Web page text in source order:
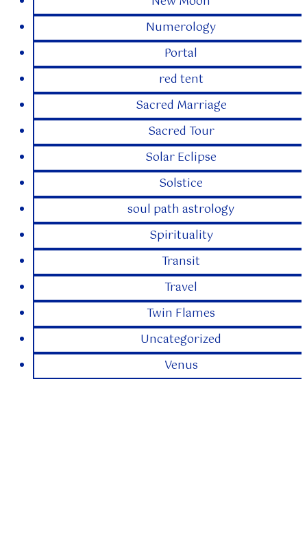
Numerology
Portal
red tent
Sacred Marriage
Sacred Tour
Solar Eclipse
Solstice
soul path astrology
Spirituality
Transit
Travel
Twin Flames
Uncategorized
Venus